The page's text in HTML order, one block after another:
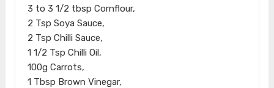
3 to 3 1/2 tbsp Cornflour,
2 Tsp Soya Sauce,
2 Tsp Chilli Sauce,
1 1/2 Tsp Chilli Oil,
100g Carrots,
1 Tbsp Brown Vinegar,